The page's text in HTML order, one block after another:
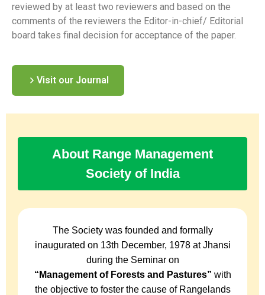
reviewed by at least two reviewers and based on the
comments of the reviewers the Editor-in-chief/ Editorial
board takes final decision for acceptance of the paper.
Visit our Journal
About Range Management
Society of India
The Society was founded and formally
inaugurated on 13th December, 1978 at Jhansi
during the Seminar on
“Management of Forests and Pastures” with
the objective to foster the cause of Rangelands